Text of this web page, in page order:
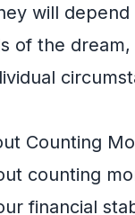
will depend
of the
Counting
counting
financial